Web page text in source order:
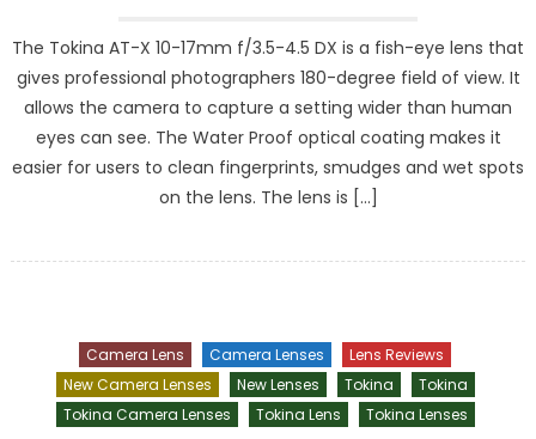
The Tokina AT-X 10-17mm f/3.5-4.5 DX is a fish-eye lens that
gives professional photographers 180-degree field of view. It
allows the camera to capture a setting wider than human
eyes can see. The Water Proof optical coating makes it
easier for users to clean fingerprints, smudges and wet spots
on the lens. The lens is […]
Camera Lens Camera Lenses
Lens Reviews
New Camera Lenses
New Lenses Tokina
Tokina
Tokina Camera Lenses
Tokina Lens Tokina Lenses